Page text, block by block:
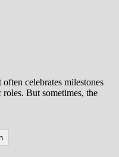
celebrates milestones
But sometimes, the